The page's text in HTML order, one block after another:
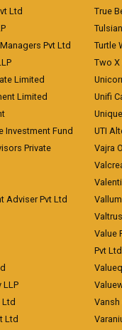
Ltd
Pvt Ltd
Limited
Limited
Investment Fund
Private
Adviser Pvt Ltd
LLP
Ltd
Ltd
True
Turtle
Two X
Unifi
UTI
Vajra
Value
Pvt Ltd
Vansh